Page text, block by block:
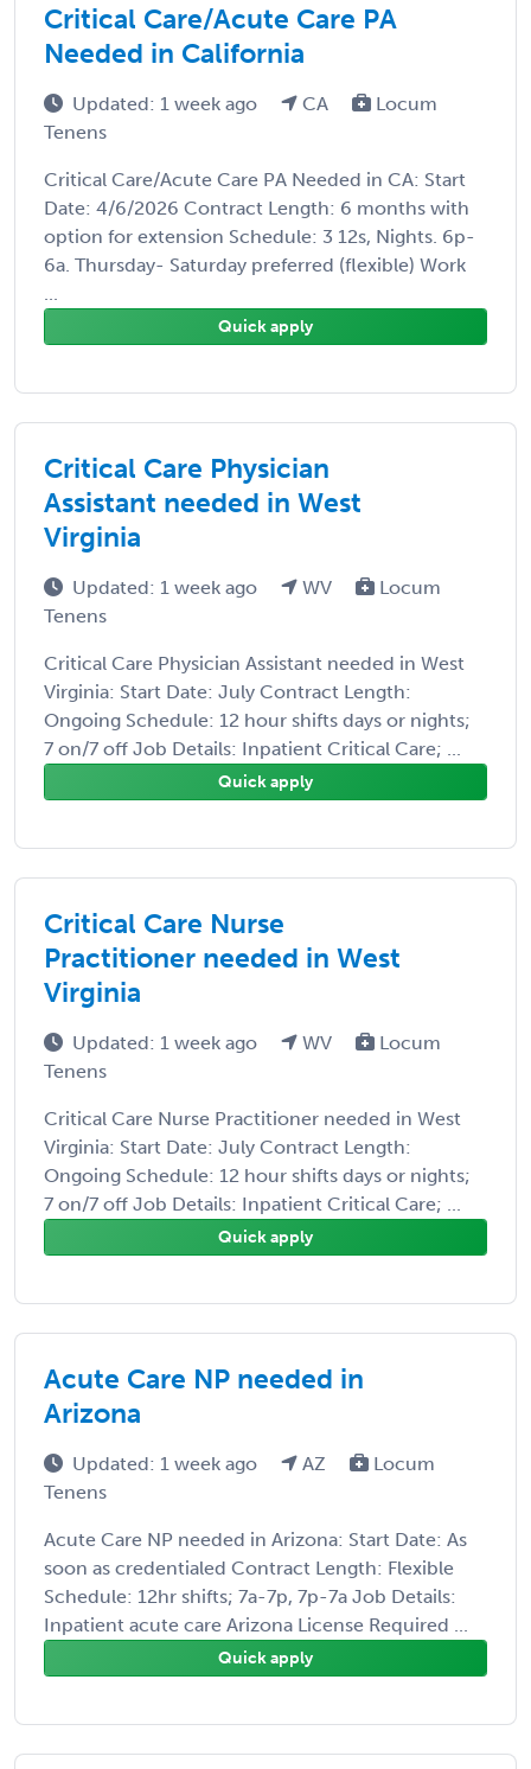
Critical Care/Acute Care PA
Needed in California
Updated: 1 week ago CA
Locum
Tenens
Critical Care/Acute Care PA Needed in CA: Start
Date: 4/6/2026 Contract Length: 6 months with
option for extension Schedule: 3 12s, Nights. 6p-
6a. Thursday- Saturday preferred (flexible) Work
...
Quick apply
Critical Care Physician
Assistant needed in West
Virginia
Updated: 1 week ago WV
Locum
Tenens
Critical Care Physician Assistant needed in West
Virginia: Start Date: July Contract Length:
Ongoing Schedule: 12 hour shifts days or nights;
7 on/7 off Job Details: Inpatient Critical Care; ...
Quick apply
Critical Care Nurse
Practitioner needed in West
Virginia
Updated: 1 week ago WV
Locum
Tenens
Critical Care Nurse Practitioner needed in West
Virginia: Start Date: July Contract Length:
Ongoing Schedule: 12 hour shifts days or nights;
7 on/7 off Job Details: Inpatient Critical Care; ...
Quick apply
Acute Care NP needed in
Arizona
Updated: 1 week ago AZ
Locum
Tenens
Acute Care NP needed in Arizona: Start Date: As
soon as credentialed Contract Length: Flexible
Schedule: 12hr shifts; 7a-7p, 7p-7a Job Details:
Inpatient acute care Arizona License Required ...
Quick apply